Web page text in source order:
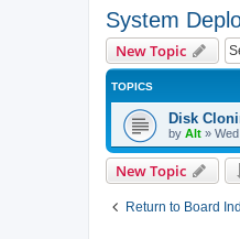
System
New Topic
TOPICS
Disk
by Alt »
New Topic
Return to Board